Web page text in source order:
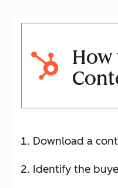
How
Download a
Identify the